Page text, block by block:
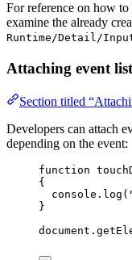
For reference on how
examine the already
Runtime/Detail/
Attaching event
Section titled
Developers can attach
depending on the event:
function
{
console . log (
}
document .